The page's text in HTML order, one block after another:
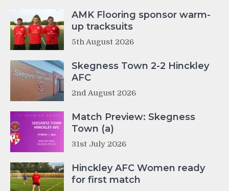
AMK Flooring sponsor warm-
up tracksuits
5th August 2026
Skegness Town 2-2 Hinckley
AFC
2nd August 2026
Match Preview: Skegness
Town (a)
31st July 2026
Hinckley AFC Women ready
for first match